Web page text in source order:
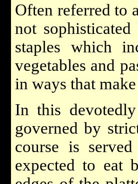
Often referred to
not
staples which
vegetables and
in ways that
In this
governed by
course is
expected to eat